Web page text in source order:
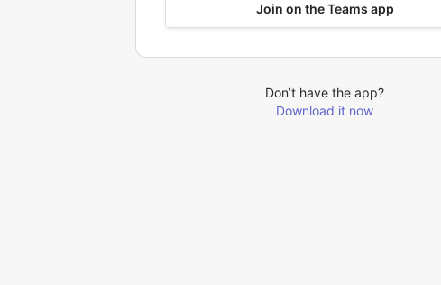
Join on the Teams app
Don’t have the app?
Download it now